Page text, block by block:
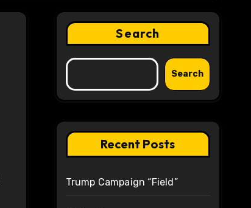
Search
Search
Recent Posts
Trump Campaign “Field”